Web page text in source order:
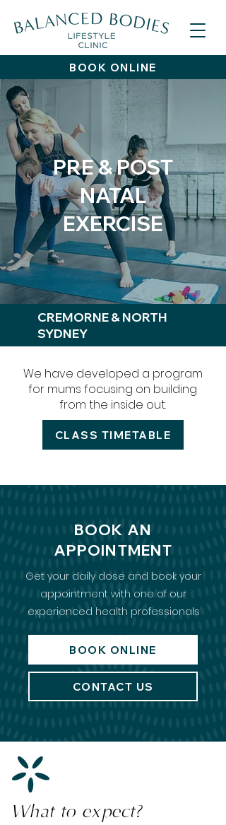
BOOK ONLINE
PRE & POST
NATAL
EXERCISE
CREMORNE &NORTH
SYDNEY
We have developed a program
for mums focusing on building
from the inside out.
CLASS TIMETABLE
BOOK AN
APPOINTMENT
Get your daily dose and book your
appointment with one of our
experienced health professionals
BOOK ONLINE
CONTACT US
What to expect?